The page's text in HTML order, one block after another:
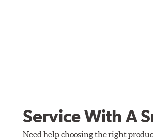
Service With A
Need help choosing the right